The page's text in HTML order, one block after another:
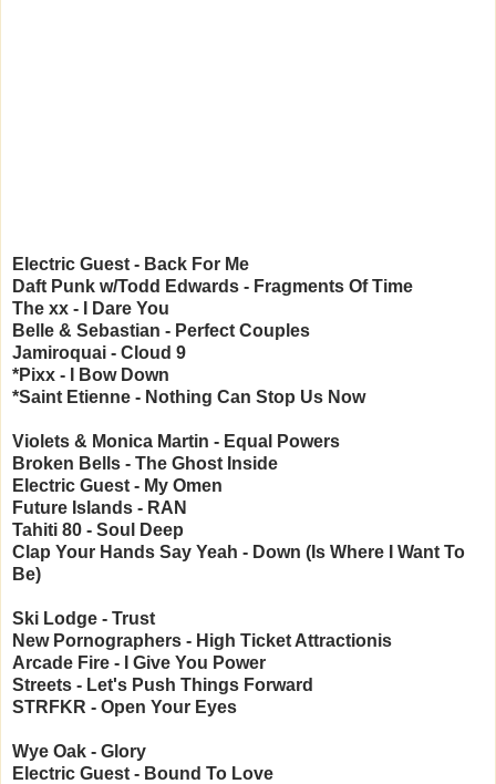
Electric Guest - Back For Me
Daft Punk w/Todd Edwards - Fragments Of Time
The xx - I Dare You
Belle & Sebastian - Perfect Couples
Jamiroquai - Cloud 9
*Pixx - I Bow Down
*Saint Etienne - Nothing Can Stop Us Now
Violets & Monica Martin - Equal Powers
Broken Bells - The Ghost Inside
Electric Guest - My Omen
Future Islands - RAN
Tahiti 80 - Soul Deep
Clap Your Hands Say Yeah - Down (Is Where I Want To
Be)
Ski Lodge - Trust
New Pornographers - High Ticket Attractionis
Arcade Fire - I Give You Power
Streets - Let's Push Things Forward
STRFKR - Open Your Eyes
Wye Oak - Glory
Electric Guest - Bound To Love